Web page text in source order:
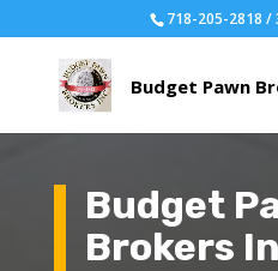
718-205-2818 /
Budget
Brokers